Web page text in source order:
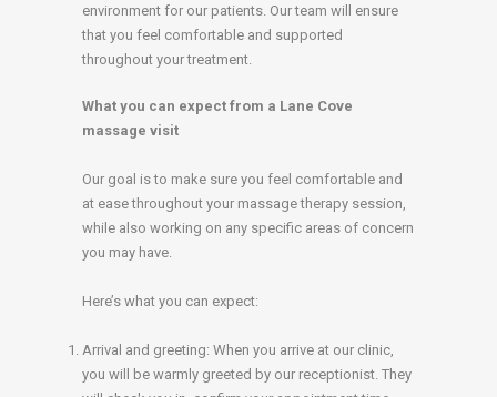
environment for our patients. Our team will ensure
that you feel comfortable and supported
throughout your treatment.
What you can expect from a Lane Cove
massage visit
Our goal is to make sure you feel comfortable and
at ease throughout your massage therapy session,
while also working on any specific areas of concern
you may have.
Here’s what you can expect:
Arrival and greeting: When you arrive at our clinic,
you will be warmly greeted by our receptionist. They